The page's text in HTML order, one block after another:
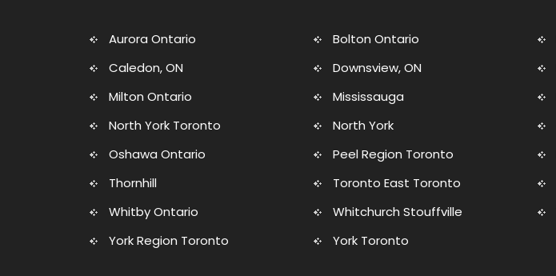
Aurora Ontario Bolton Ontario
Caledon, ON
Downsview, ON
Milton Ontario
Mississauga
North York Toronto
North York
Oshawa Ontario
Peel Region Toronto
Thornhill
Toronto East Toronto
Whitby Ontario
Whitchurch Stouffville
York Region Toronto
York Toronto